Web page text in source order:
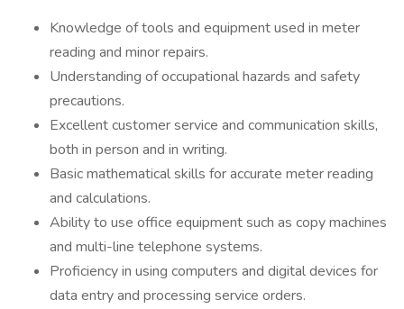
Knowledge of tools and equipment used in meter
reading and minor repairs.
Understanding of occupational hazards and safety
precautions.
Excellent customer service and communication skills,
both in person and in writing.
Basic mathematical skills for accurate meter reading
and calculations.
Ability to use office equipment such as copy machines
and multi-line telephone systems.
Proficiency in using computers and digital devices for
data entry and processing service orders.